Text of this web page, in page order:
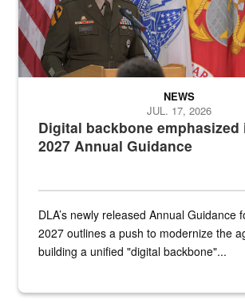
Digital backbone emphasized
2027 Annual Guidance
NEWS
JUL. 17, 2026
DLA’s newly released Annual Guidance
2027 outlines a push to modernize the
building a unified "digital backbone"...